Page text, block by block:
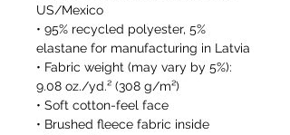
US/Mexico
• 95% recycled polyester, 5%
elastane for manufacturing in Latvia
• Fabric weight (may vary by 5%):
9.08 oz./yd.² (308 g/m²)
• Soft cotton-feel face
• Brushed fleece fabric inside